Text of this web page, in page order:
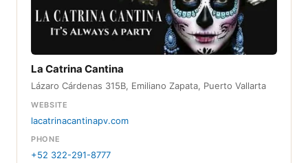
La Catrina Cantina
Lázaro Cárdenas 315B, Emiliano Zapata, Puerto Vallarta
WEBSITE
lacatrinacantinapv.com
PHONE
+52 322-291-8777